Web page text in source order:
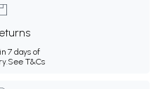
7 days of
See T&Cs